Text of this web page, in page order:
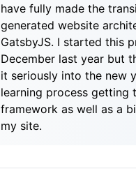
have fully made the
generated website
GatsbyJS. I started this
December last year but
it seriously into the new
learning process getting
framework as well as a
my site.